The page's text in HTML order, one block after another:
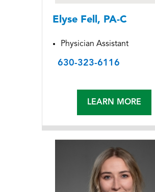
Elyse Fell, PA-C
Physician Assistant
630-323-6116
LEARN MORE